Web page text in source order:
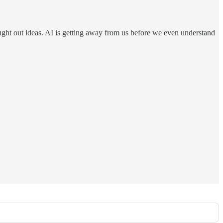
out ideas. AI is getting away from us before we even understand